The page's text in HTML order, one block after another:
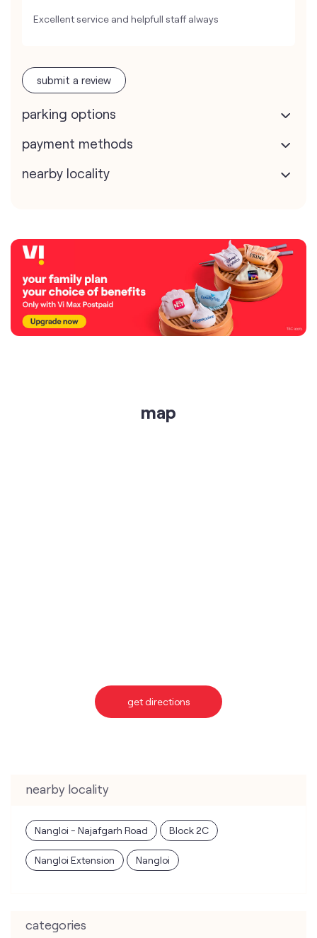
Excellent service and helpfull staff always
submit a review
parking options
payment methods
nearby locality
map
nearby locality
categories
Telecommunications Service Provider
Internet Service Provider